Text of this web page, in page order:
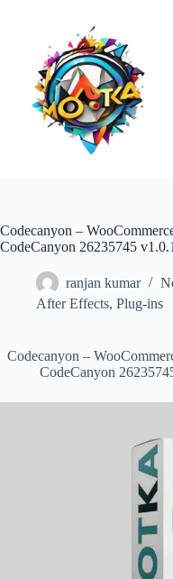
Codecanyon –
CodeCanyon 26235745
ranjan kumar
After Effects, Plug-ins
Codecanyon –
CodeCanyon